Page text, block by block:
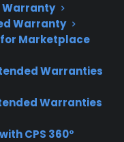
Warranty
Warranty
for Marketplace
Warranties
Warranties
CPS 360°
control
networks for
open-box, or
claims process